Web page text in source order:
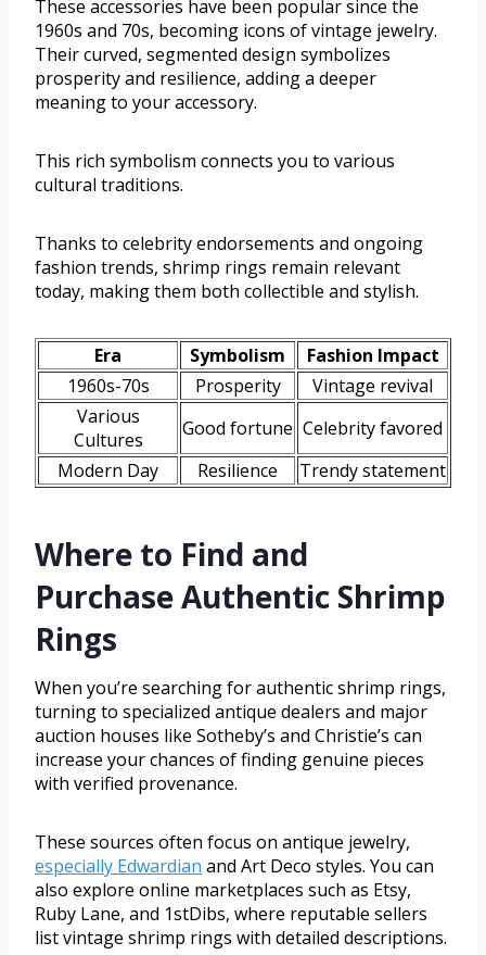
These accessories have been popular since the
1960s and 70s, becoming icons of vintage jewelry.
Their curved, segmented design symbolizes
prosperity and resilience, adding a deeper
meaning to your accessory.
This rich symbolism connects you to various
cultural traditions.
Thanks to celebrity endorsements and ongoing
fashion trends, shrimp rings remain relevant
today, making them both collectible and stylish.
Era Symbolism
Fashion Impact
1960s-70s
Prosperity
Vintage revival
Various
Cultures
Good fortune Celebrity favored
Modern Day
Resilience Trendy statement
Where to Find and
Purchase Authentic Shrimp
Rings
When you’re searching for authentic shrimp rings,
turning to specialized antique dealers and major
auction houses like Sotheby’s and Christie’s can
increase your chances of finding genuine pieces
with verified provenance.
These sources often focus on antique jewelry,
especially Edwardian and Art Deco styles. You can
also explore online marketplaces such as Etsy,
Ruby Lane, and 1stDibs, where reputable sellers
list vintage shrimp rings with detailed descriptions.